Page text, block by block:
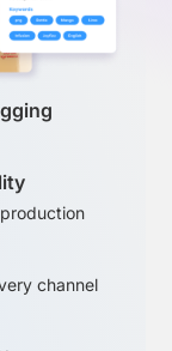
channel